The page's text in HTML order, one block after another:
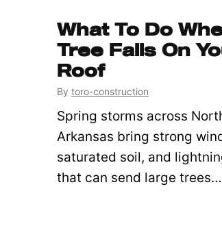
What To Do
Tree Falls On
Roof
By toro-construction
Spring storms across
Arkansas bring strong
saturated soil, and
that can send large trees…